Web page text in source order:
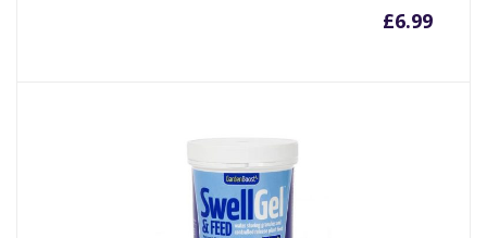
£6.99